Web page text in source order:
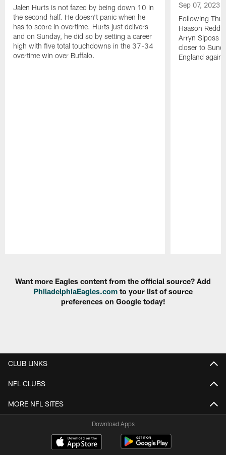
Jalen Hurts is not fazed by being down 10 in
the second half. He doesn't panic when he
has to score in overtime. Hurts just delivers
and on Sunday, he did so by setting a career
high with five total touchdowns in the 37-34
overtime win over Buffalo.
Sep 07, 2023
Following
Haason
Arryn Siposs
closer to
England
Want more Eagles content from the official source? Add
PhiladelphiaEagles.com to your list of source
preferences on Google today!
CLUB LINKS
NFL CLUBS
MORE NFL SITES
Download Apps